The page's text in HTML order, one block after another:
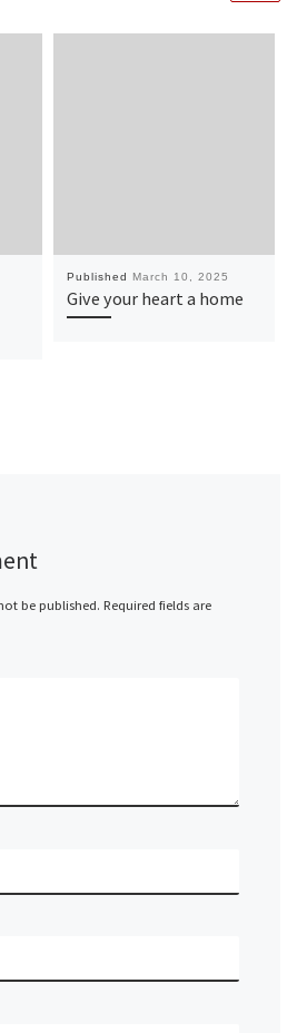
Published March 10, 2025
Give your heart a home
be published. Required fields are